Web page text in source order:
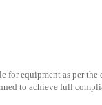
for equipment as per
to achieve full